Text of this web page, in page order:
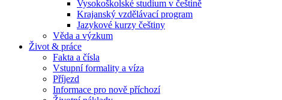
Vysokoškolské studium v češtině
Krajanský vzdělávací program
Jazykové kurzy češtiny
Věda a výzkum
Život & práce
Fakta a čísla
Vstupní formality a víza
Příjezd
Informace pro nově příchozí